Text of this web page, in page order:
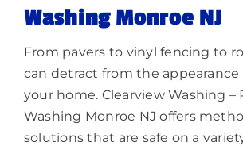
About
Washing Monroe NJ
From pavers to vinyl fencing to
can detract from the
your home. Clearview Washing –
Washing Monroe NJ offers
solutions that are safe on a